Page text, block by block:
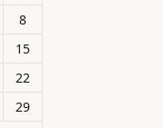
8
15
22
29